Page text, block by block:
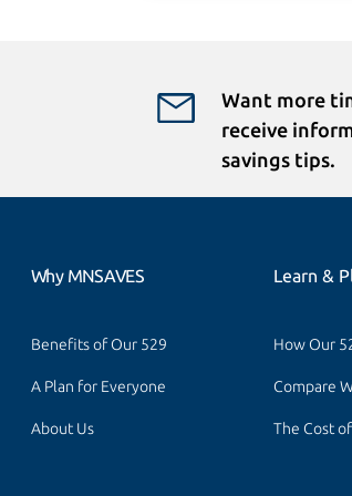
Want more
receive
savings tips.
Why MNSAVES
Benefits of Our 529
A Plan for Everyone
About Us
Learn &
How Our
Compare
The Cost